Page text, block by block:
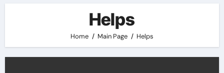
Helps
Home Main Page Helps